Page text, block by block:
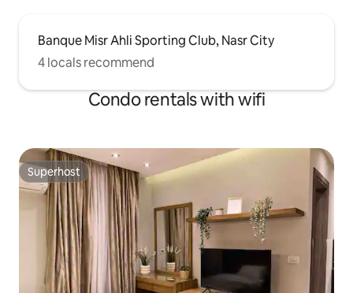
Banque Misr Ahli Sporting Club, Nasr City
4 locals recommend
Condo rentals with wifi
Superhost
Superhost